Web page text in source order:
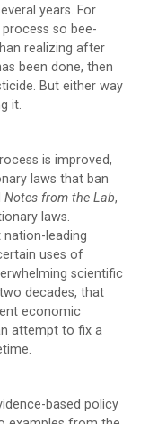
years. For
so bee-
realizing after
been done, then
But either way
it.
is improved,
laws that ban
Notes from the Lab,
laws.
nation-leading
uses of
scientific
decades, that
economic
attempt to fix a
based policy